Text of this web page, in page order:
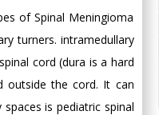
of Spinal Meningioma
turners. intramedullary
cord (dura is a hard
outside the cord. It can
is pediatric spinal